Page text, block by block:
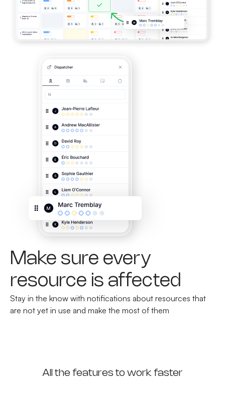
Make sure every
resource is affected
Stay in the know with notifications about resources that
are not yet in use and make the most of them
All the features to work faster